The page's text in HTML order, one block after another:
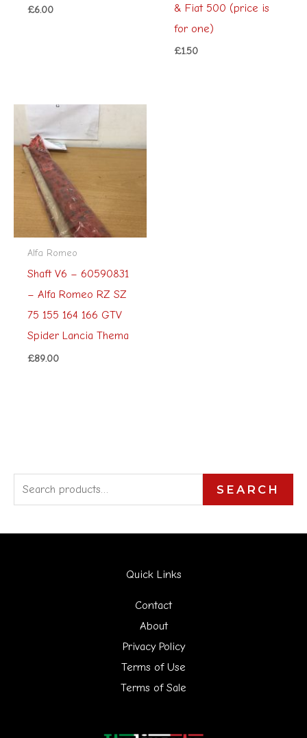
£6.00
& Fiat 500 (price is
for one)
£1.50
Alfa Romeo
Shaft V6 – 60590831
– Alfa Romeo RZ SZ
75 155 164 166 GTV
Spider Lancia Thema
£89.00
e
a
SEARCH
Quick Links
Contact
About
Privacy Policy
Terms of Use
Terms of Sale